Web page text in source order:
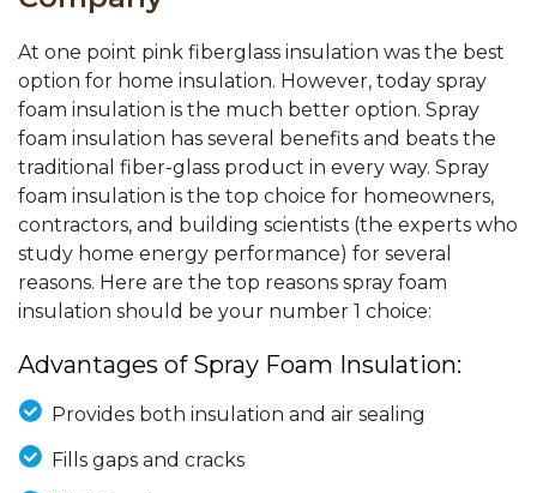
At one point pink fiberglass insulation was the best
option for home insulation. However, today spray
foam insulation is the much better option. Spray
foam insulation has several benefits and beats the
traditional fiber-glass product in every way. Spray
foam insulation is the top choice for homeowners,
contractors, and building scientists (the experts who
study home energy performance) for several
reasons. Here are the top reasons spray foam
insulation should be your number 1 choice:
Advantages of Spray Foam Insulation:
Provides both insulation and air sealing
Fills gaps and cracks